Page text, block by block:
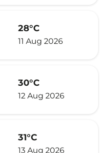
28°C
11 Aug 2026
30°C
12 Aug 2026
31°C
13 Aug 2026